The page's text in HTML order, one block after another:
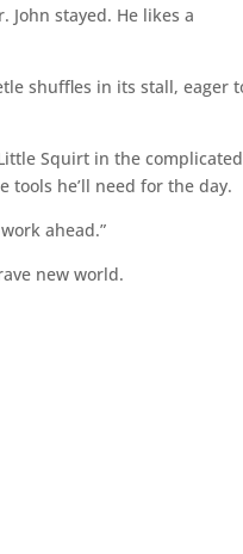
stayed. He likes a
shuffles in its stall, eager
Squirt in the complicated
he’ll need for the day.
ahead.”
new world.